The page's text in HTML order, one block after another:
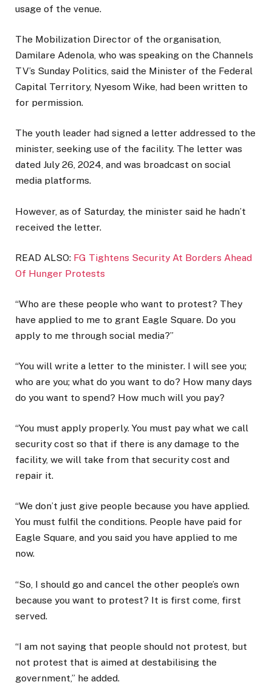
usage of the venue.
The Mobilization Director of the organisation,
Damilare Adenola, who was speaking on the Channels
TV’s Sunday Politics, said the Minister of the Federal
Capital Territory, Nyesom Wike, had been written to
for permission.
The youth leader had signed a letter addressed to the
minister, seeking use of the facility. The letter was
dated July 26, 2024, and was broadcast on social
media platforms.
However, as of Saturday, the minister said he hadn’t
received the letter.
READ ALSO: FG Tightens Security At Borders Ahead
Of Hunger Protests
“Who are these people who want to protest? They
have applied to me to grant Eagle Square. Do you
apply to me through social media?”
“You will write a letter to the minister. I will see you;
who are you; what do you want to do? How many days
do you want to spend? How much will you pay?
“You must apply properly. You must pay what we call
security cost so that if there is any damage to the
facility, we will take from that security cost and
repair it.
“We don’t just give people because you have applied.
You must fulfil the conditions. People have paid for
Eagle Square, and you said you have applied to me
now.
“So, I should go and cancel the other people’s own
because you want to protest? It is first come, first
served.
“I am not saying that people should not protest, but
not protest that is aimed at destabilising the
government,” he added.